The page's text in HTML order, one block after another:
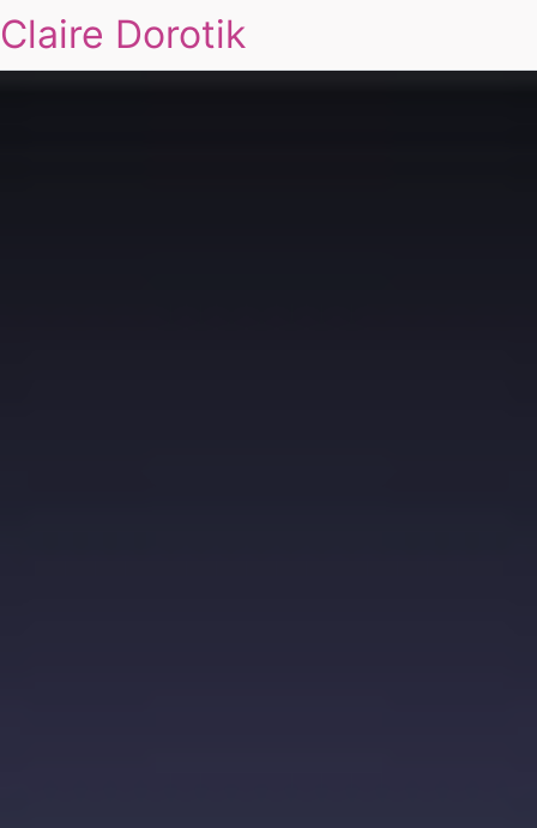
Claire Dorotik